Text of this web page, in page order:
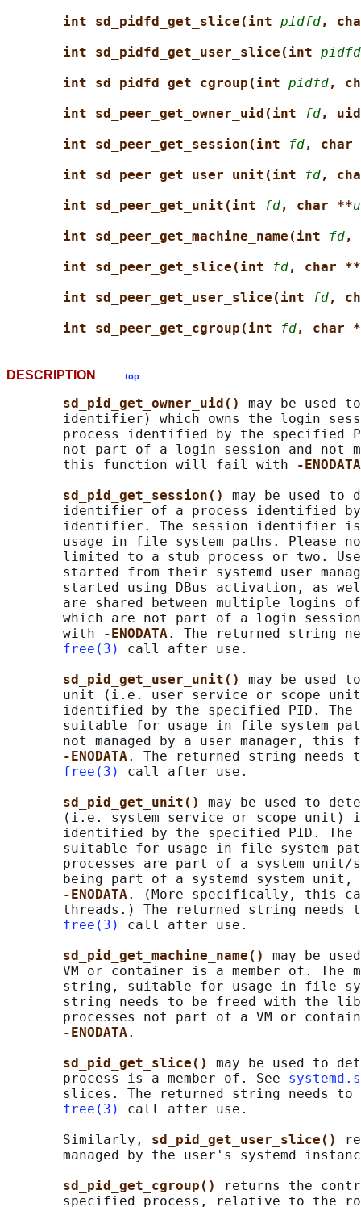
int sd_pidfd_get_slice(int pidfd,
int sd_pidfd_get_user_slice(int pidfd
int sd_pidfd_get_cgroup(int pidfd,
int sd_peer_get_owner_uid(int
fd,
int sd_peer_get_session(int
fd, char
int sd_peer_get_user_unit(int
fd,
int sd_peer_get_unit(int
fd, char **
int sd_peer_get_machine_name(int
fd,
int sd_peer_get_slice(int
fd, char **
int sd_peer_get_user_slice(int
fd,
int sd_peer_get_cgroup(int
fd, char
DESCRIPTION top
sd_pid_get_owner_uid() may be used
identifier) which owns the login
process identified by the specified
not part of a login session and not
       this function will fail with
-ENODATA
sd_pid_get_session() may be used to
identifier of a process identified
identifier. The session identifier
usage in file system paths. Please
limited to a stub process or two.
started from their systemd user
started using DBus activation, as
are shared between multiple logins
which are not part of a login
       with
-ENODATA. The returned string
free(3)
call after use.
sd_pid_get_user_unit() may be used
unit (i.e. user service or scope
identified by the specified PID.
suitable for usage in file system
not managed by a user manager, this
-ENODATA. The returned string
free(3)
call after use.
sd_pid_get_unit() may be used to
(i.e. system service or scope unit)
identified by the specified PID.
suitable for usage in file system
processes are part of a system unit/
being part of a systemd system
-ENODATA. (More specifically, this
threads.) The returned string needs
free(3)
call after use.
sd_pid_get_machine_name() may be
VM or container is a member of. The
string, suitable for usage in file
string needs to be freed with the
processes not part of a VM or
-ENODATA.
sd_pid_get_slice() may be used to
       process is a member of. See
slices. The returned string needs to
free(3)
call after use.
       Similarly,
sd_pid_get_user_slice()
managed by the user's systemd
sd_pid_get_cgroup()
returns the
specified process, relative to the